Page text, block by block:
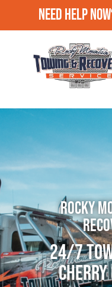
Need Help
Rocky
24/7
Cherry